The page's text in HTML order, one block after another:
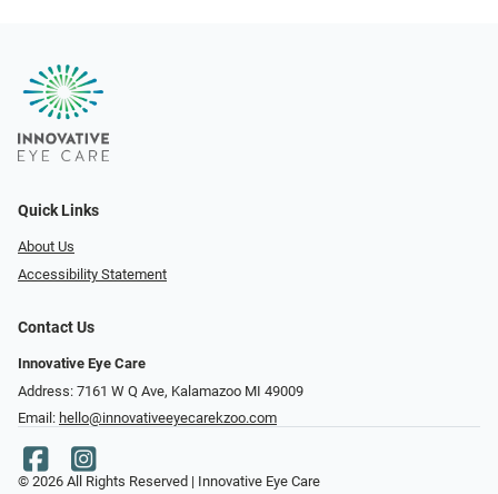
Quick Links
About Us
Accessibility Statement
Contact Us
Innovative Eye Care
Address: 7161 W Q Ave, Kalamazoo MI 49009
Email: hello@innovativeeyecarekzoo.com
© 2026 All Rights Reserved | Innovative Eye Care